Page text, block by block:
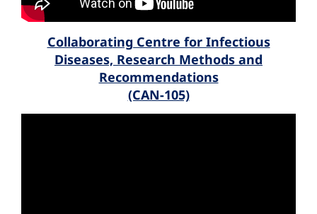
Collaborating Centre for Infectious
Diseases, Research Methods and
Recommendations
(CAN-105)